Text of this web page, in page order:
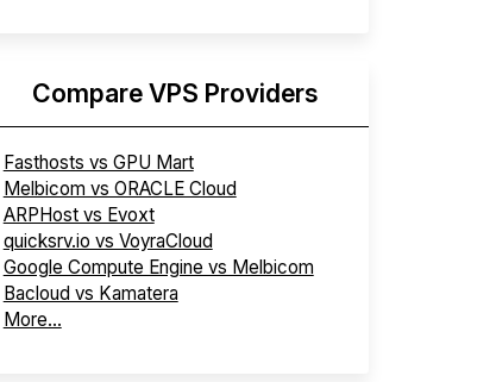
Compare VPS Providers
Fasthosts vs GPU Mart
Melbicom vs ORACLE Cloud
ARPHost vs Evoxt
quicksrv.io vs VoyraCloud
Google Compute Engine vs Melbicom
Bacloud vs Kamatera
More...